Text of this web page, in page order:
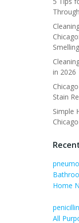
in 2026
Stain
Simple
Home
All